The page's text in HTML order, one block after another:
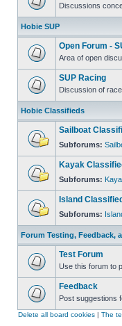
Discussions
Hobie SUP
Open Forum -
Area of open
SUP Racing
Discussion of
Hobie Classifieds
Sailboat
Subforums:
Kayak
Subforums:
Island
Subforums:
Forum Testing, Feedback,
Test Forum
Use this forum to
Feedback
Post suggestions
Delete all board cookies The